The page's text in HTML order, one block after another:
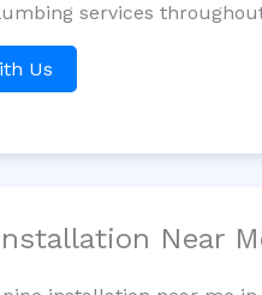
services
Us
Near